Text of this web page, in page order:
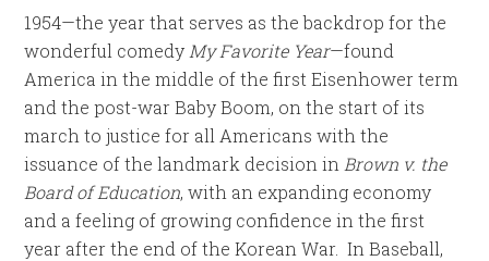
1954—the year that serves as the backdrop for the
wonderful comedy My Favorite Year—found
America in the middle of the first Eisenhower term
and the post-war Baby Boom, on the start of its
march to justice for all Americans with the
issuance of the landmark decision in Brown v. the
Board of Education, with an expanding economy
and a feeling of growing confidence in the first
year after the end of the Korean War. In Baseball,